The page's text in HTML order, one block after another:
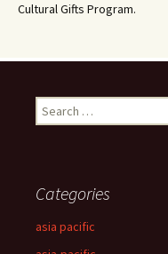
Cultural Gifts Program.
Search
for:
Categories
asia pacific